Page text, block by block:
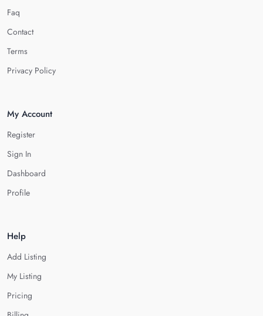
Faq
Contact
Terms
Privacy Policy
My Account
Register
Sign In
Dashboard
Profile
Help
Add Listing
My Listing
Pricing